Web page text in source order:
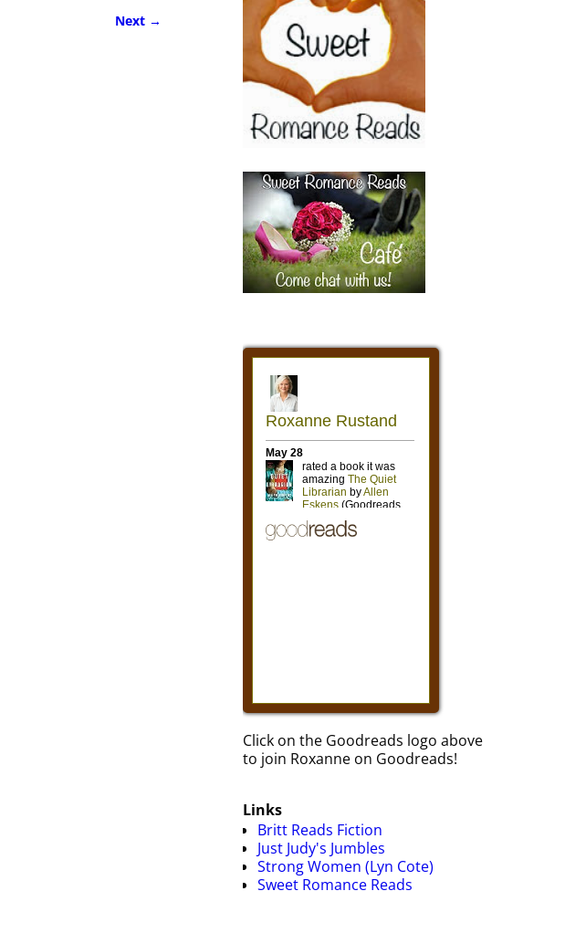
Next →
Click on the Goodreads logo above
to join Roxanne on Goodreads!
Links
Britt Reads Fiction
Just Judy's Jumbles
Strong Women (Lyn Cote)
Sweet Romance Reads